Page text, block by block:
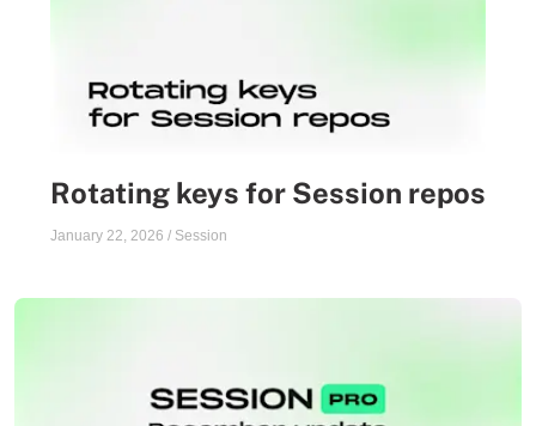
Rotating keys for Session repos
January 22, 2026 / Session